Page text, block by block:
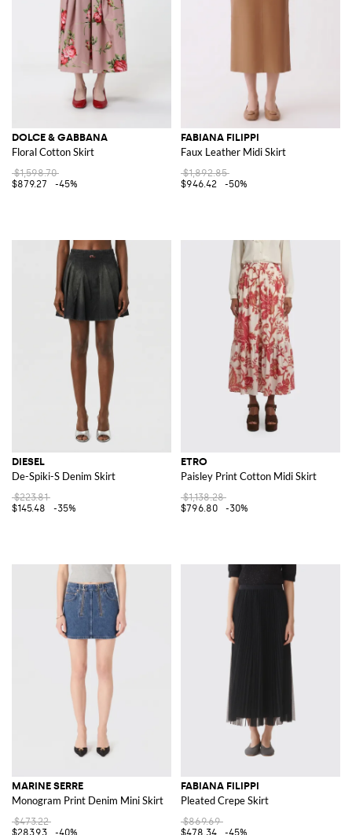
DOLCE & GABBANA
Floral Cotton Skirt
$1,598.70
$879.27
-45%
FABIANA FILIPPI
Faux Leather Midi Skirt
$1,892.85
$946.42
-50%
DIESEL
De-Spiki-S Denim Skirt
$223.81
$145.48
-35%
ETRO
Paisley Print Cotton Midi Skirt
$1,138.28
$796.80
-30%
MARINE SERRE
Monogram Print Denim Mini Skirt
$473.22
$283.93
-40%
FABIANA FILIPPI
Pleated Crepe Skirt
$869.69
$478.34
-45%